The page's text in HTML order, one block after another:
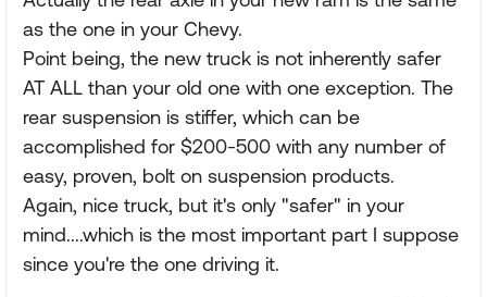
as the one in your Chevy.
Point being, the new truck is not inherently safer
AT ALL than your old one with one exception. The
rear suspension is stiffer, which can be
accomplished for $200-500 with any number of
easy, proven, bolt on suspension products.
Again, nice truck, but it's only "safer" in your
mind....which is the most important part I suppose
since you're the one driving it.